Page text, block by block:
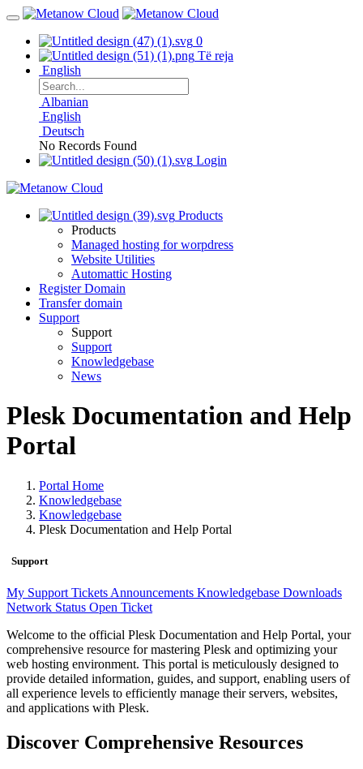
0
Të reja
English
Albanian
English
Deutsch
No Records Found
Login
Products
Products
Managed hosting for worpdress
Website Utilities
Automattic Hosting
Register Domain
Transfer domain
Support
Support
Support
Knowledgebase
News
Plesk Documentation and Help
Portal
Portal Home
Knowledgebase
Knowledgebase
Plesk Documentation and Help Portal
Support
My Support Tickets Announcements Knowledgebase Downloads
Network Status Open Ticket
Welcome to the official Plesk Documentation and Help Portal, your
comprehensive resource for mastering Plesk and optimizing your
web hosting environment. This portal is meticulously designed to
provide detailed information, guides, and support, enabling users of
all experience levels to efficiently manage their servers, websites,
and applications with Plesk.
Discover Comprehensive Resources